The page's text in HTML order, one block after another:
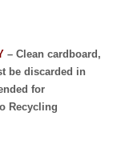
– Clean cardboard,
be discarded in
for
Recycling